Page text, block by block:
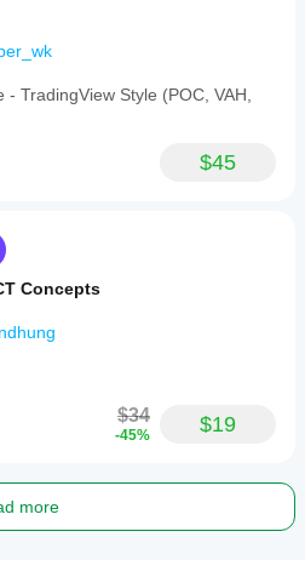
TradingView Style (POC, VAH,
$45
Concepts
$34
-45% $19
more